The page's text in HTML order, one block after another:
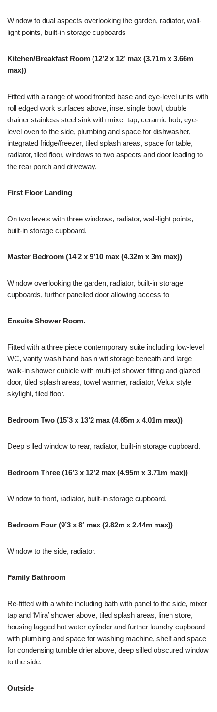
Window to dual aspects overlooking the garden, radiator, wall-
light points, built-in storage cupboards
Kitchen/Breakfast Room (12’2 x 12′ max (3.71m x 3.66m
max))
Fitted with a range of wood fronted base and eye-level units with
roll edged work surfaces above, inset single bowl, double
drainer stainless steel sink with mixer tap, ceramic hob, eye-
level oven to the side, plumbing and space for dishwasher,
integrated fridge/freezer, tiled splash areas, space for table,
radiator, tiled floor, windows to two aspects and door leading to
the rear porch and driveway.
First Floor Landing
On two levels with three windows, radiator, wall-light points,
built-in storage cupboard.
Master Bedroom (14’2 x 9’10 max (4.32m x 3m max))
Window overlooking the garden, radiator, built-in storage
cupboards, further panelled door allowing access to
Ensuite Shower Room.
Fitted with a three piece contemporary suite including low-level
WC, vanity wash hand basin wit storage beneath and large
walk-in shower cubicle with multi-jet shower fitting and glazed
door, tiled splash areas, towel warmer, radiator, Velux style
skylight, tiled floor.
Bedroom Two (15’3 x 13’2 max (4.65m x 4.01m max))
Deep silled window to rear, radiator, built-in storage cupboard.
Bedroom Three (16’3 x 12’2 max (4.95m x 3.71m max))
Window to front, radiator, built-in storage cupboard.
Bedroom Four (9’3 x 8′ max (2.82m x 2.44m max))
Window to the side, radiator.
Family Bathroom
Re-fitted with a white including bath with panel to the side, mixer
tap and ‘Mira’ shower above, tiled splash areas, linen store,
housing lagged hot water cylinder and further laundry cupboard
with plumbing and space for washing machine, shelf and space
for condensing tumble drier above, deep silled obscured window
to the side.
Outside